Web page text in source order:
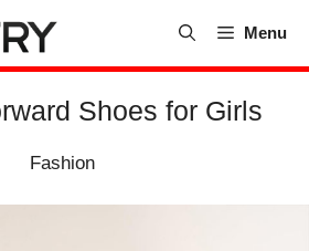
Menu
Shoes for Girls
Fashion